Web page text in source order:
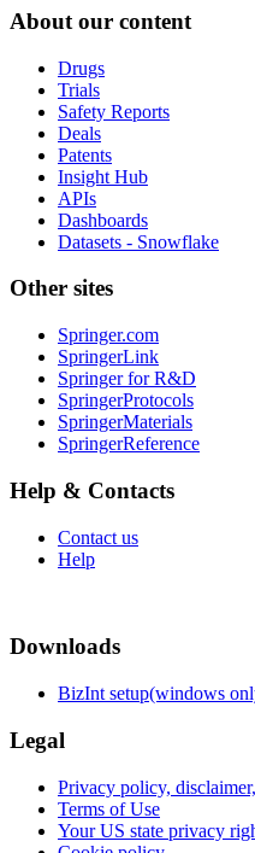
About our content
Drugs
Trials
Safety Reports
Deals
Patents
Insight Hub
APIs
Dashboards
Datasets - Snowflake
Other sites
Springer.com
SpringerLink
Springer for R&D
SpringerProtocols
SpringerMaterials
SpringerReference
Help & Contacts
Contact us
Help
Downloads
BizInt setup(windows
Legal
Privacy policy,
Terms of Use
Your US state privacy